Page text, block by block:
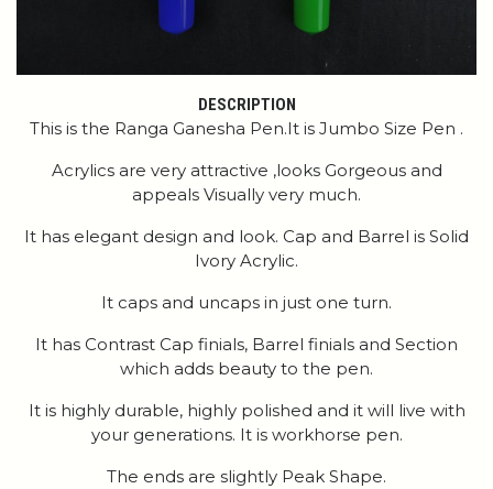
DESCRIPTION
This is the Ranga Ganesha Pen.It is Jumbo Size Pen .
Acrylics are very attractive ,looks Gorgeous and
appeals Visually very much.
It has elegant design and look. Cap and Barrel is Solid
Ivory Acrylic.
It caps and uncaps in just one turn.
It has Contrast Cap finials, Barrel finials and Section
which adds beauty to the pen.
It is highly durable, highly polished and it will live with
your generations. It is workhorse pen.
The ends are slightly Peak Shape.